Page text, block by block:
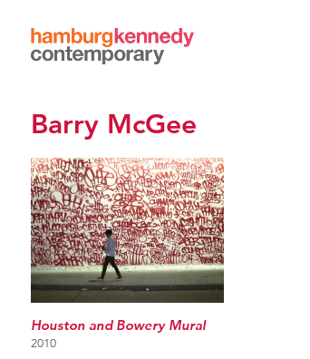
Hamburg
Kennedy
Barry McGee
Houston and Bowery Mural
2010